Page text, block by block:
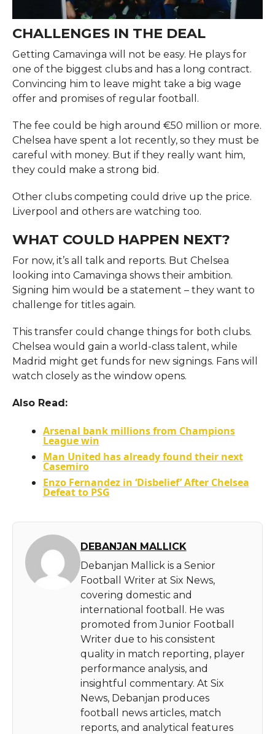
CHALLENGES IN THE DEAL
Getting Camavinga will not be easy. He plays for
one of the biggest clubs and has a long contract.
Convincing him to leave might take a big wage
offer and promises of regular football.
The fee could be high around €50 million or more.
Chelsea have spent a lot recently, so they must be
careful with money. But if they really want him,
they could make a strong bid.
Other clubs competing could drive up the price.
Liverpool and others are watching too.
WHAT COULD HAPPEN NEXT?
For now, it’s all talk and reports. But Chelsea
looking into Camavinga shows their ambition.
Signing him would be a statement – they want to
challenge for titles again.
This transfer could change things for both clubs.
Chelsea would gain a world-class talent, while
Madrid might get funds for new signings. Fans will
watch closely as the window opens.
Also Read:
Arsenal bank millions from Champions
League win
Man United has already found their next
Casemiro
Enzo Fernandez in ‘Disbelief’ After Chelsea
Defeat to PSG
DEBANJAN MALLICK
Debanjan Mallick is a Senior
Football Writer at Six News,
covering domestic and
international football. He was
promoted from Junior Football
Writer due to his consistent
quality in match reporting, player
performance analysis, and
insightful commentary. At Six
News, Debanjan produces
football news articles, match
reports, and analytical features